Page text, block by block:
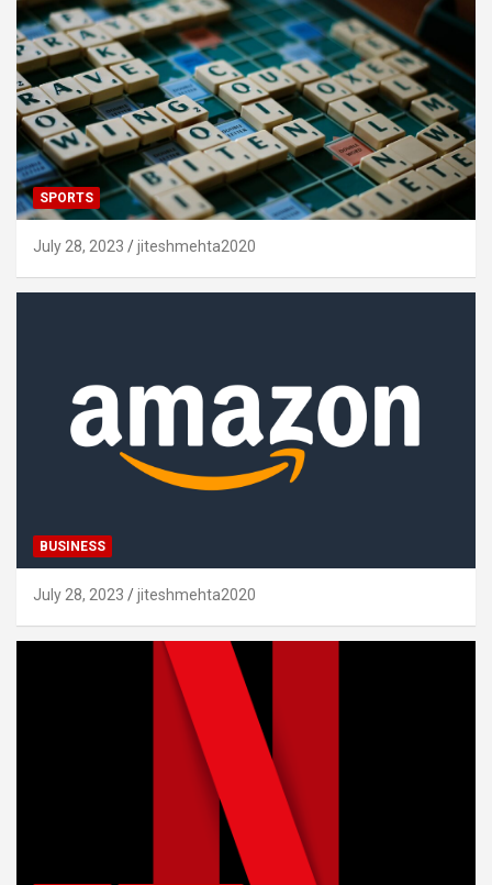
SPORTS
July 28, 2023 jiteshmehta2020
BUSINESS
July 28, 2023 jiteshmehta2020